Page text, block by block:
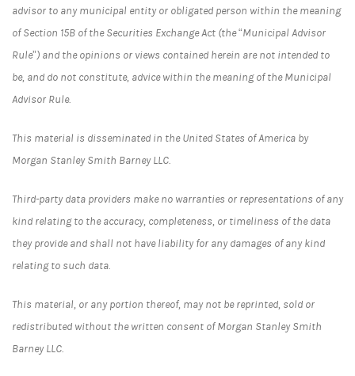
advisor to any municipal entity or obligated person within the meaning
of Section 15B of the Securities Exchange Act (the “Municipal Advisor
Rule”) and the opinions or views contained herein are not intended to
be, and do not constitute, advice within the meaning of the Municipal
Advisor Rule.
This material is disseminated in the United States of America by
Morgan Stanley Smith Barney LLC.
Third-party data providers make no warranties or representations of any
kind relating to the accuracy, completeness, or timeliness of the data
they provide and shall not have liability for any damages of any kind
relating to such data.
This material, or any portion thereof, may not be reprinted, sold or
redistributed without the written consent of Morgan Stanley Smith
Barney LLC.